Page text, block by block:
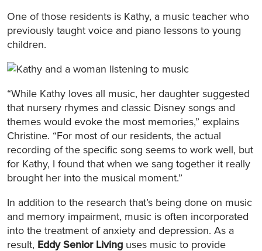
One of those residents is Kathy, a music teacher who
previously taught voice and piano lessons to young
children.
“While Kathy loves all music, her daughter suggested
that nursery rhymes and classic Disney songs and
themes would evoke the most memories,” explains
Christine. “For most of our residents, the actual
recording of the specific song seems to work well, but
for Kathy, I found that when we sang together it really
brought her into the musical moment.”
In addition to the research that’s being done on music
and memory impairment, music is often incorporated
into the treatment of anxiety and depression. As a
result, Eddy Senior Living uses music to provide